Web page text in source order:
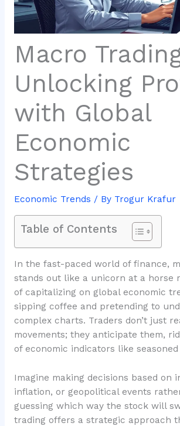
Macro
Unlocking
with Global
Economic
Strategies
Economic Trends / By Trogur Krafur
Table of Contents
In the fast-paced world of finance,
stands out like a unicorn at a horse
of capitalizing on global economic
sipping coffee and pretending to
complex charts. Traders don’t just
movements; they anticipate them,
of economic indicators like
Imagine making decisions based on
inflation, or geopolitical events
guessing which way the stock will
trading offers a strategic approach